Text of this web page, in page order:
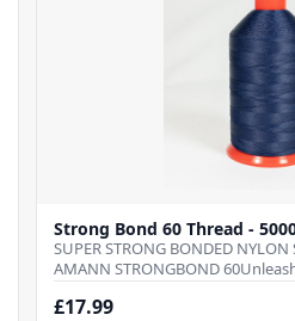
Strong Bond 60 Thread -
SUPER STRONG BONDED NYLON
AMANN STRONGBOND
Strongbond 60 Thre..
£17.99